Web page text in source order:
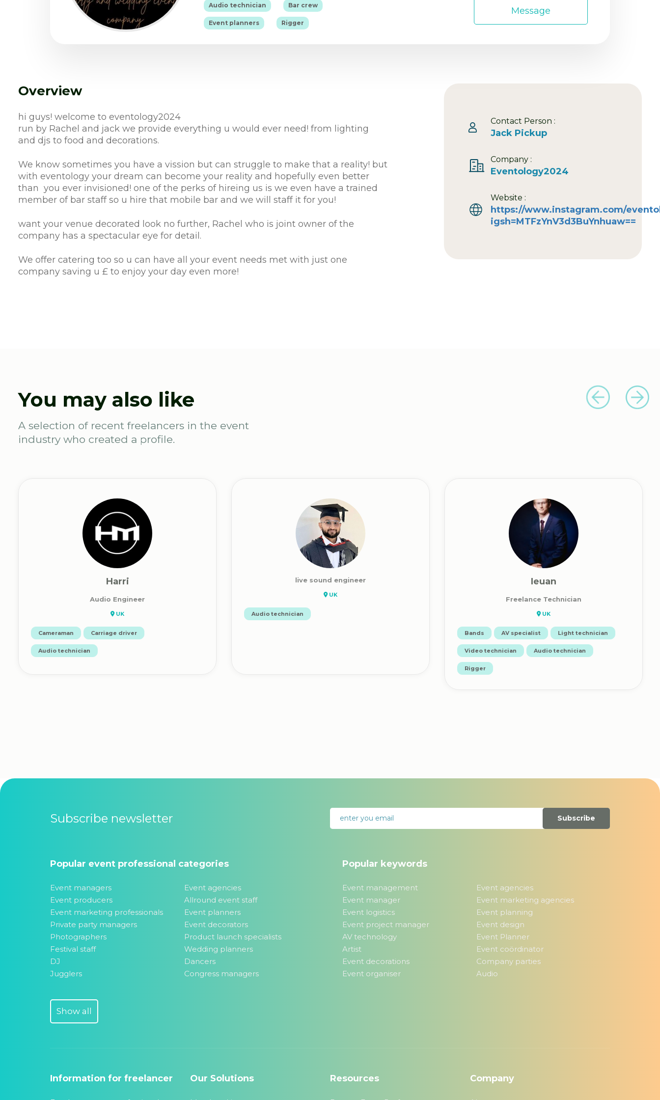
Audio technician Bar crew
Event planners Rigger
Message
Overview
hi guys! welcome to eventology2024
run by Rachel and jack we provide everything u would ever need! from lighting
and djs to food and decorations.
We know sometimes you have a vission but can struggle to make that a reality! but
with eventology your dream can become your reality and hopefully even better
than you ever invisioned! one of the perks of hireing us is we even have a trained
member of bar staff so u hire that mobile bar and we will staff it for you!
want your venue decorated look no further, Rachel who is joint owner of the
company has a spectacular eye for detail.
We offer catering too so u can have all your event needs met with just one
company saving u £ to enjoy your day even more!
Contact Person :
Jack Pickup
Company :
Eventology2024
Website :
https://www.instagram.com/
igsh=MTFzYnV3d3BuYnhuaw==
You may also like
A selection of recent freelancers in the event
industry who created a profile.
Harri
Audio Engineer
UK
Cameraman Carriage driver
Audio technician
live sound engineer
UK
Audio technician
Ieuan
Freelance Technician
UK
Bands AV specialist Light technician
Video technician Audio technician
Rigger
Subscribe newsletter Subscribe
Popular event professional categories
Event managers
Event agencies
Event producers
Allround event staff
Event marketing professionals
Event planners
Private party managers
Event decorators
Photographers
Product launch specialists
Festival staff
Wedding planners
DJ
Dancers
Jugglers
Congress managers
Popular keywords
Event management
Event agencies
Event manager
Event marketing agencies
Event logistics
Event planning
Event project manager
Event design
AV technology
Event Planner
Artist
Event coördinator
Event decorations
Company parties
Event organiser
Audio
Show all
Information for freelancer Our Solutions Resources Company